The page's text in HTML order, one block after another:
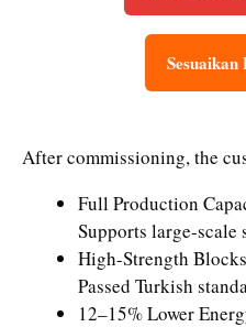
Sesuaikan
After commissioning, the
Full Production
Supports large-scale
High-Strength
Passed Turkish
12–15% Lower